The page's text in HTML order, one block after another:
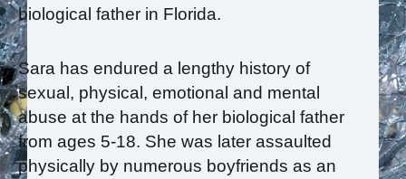
biological father in Florida.
Sara has endured a lengthy history of
sexual, physical, emotional and mental
abuse at the hands of her biological father
from ages 5-18. She was later assaulted
physically by numerous boyfriends as an